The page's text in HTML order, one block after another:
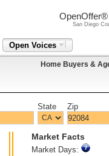
OpenOffer®
San Diego
Open Voices
Home Buyers &
State Zip
Market Facts
Market Days: